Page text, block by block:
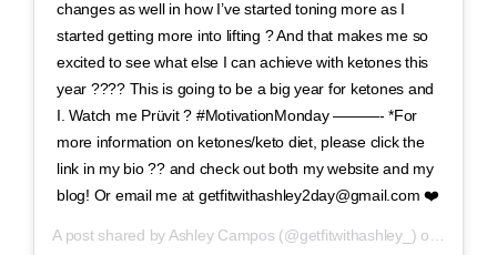
changes as well in how I’ve started toning more as I
started getting more into lifting ? And that makes me so
excited to see what else I can achieve with ketones this
year ???? This is going to be a big year for ketones and
I. Watch me Prüvit ? #MotivationMonday ———- *For
more information on ketones/keto diet, please click the
link in my bio ?? and check out both my website and my
blog! Or email me at getfitwithashley2day@gmail.com ❤️
A post shared by Ashley Campos (@getfitwithashley_) on